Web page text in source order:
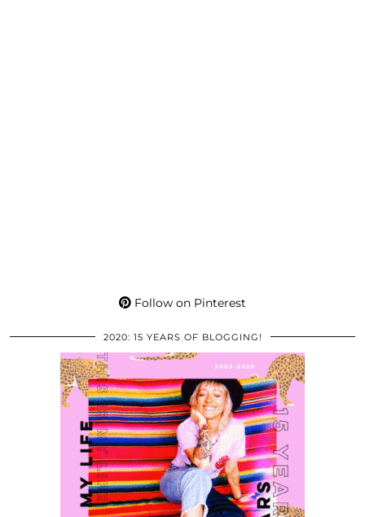
Follow on Pinterest
2020: 15 YEARS OF BLOGGING!